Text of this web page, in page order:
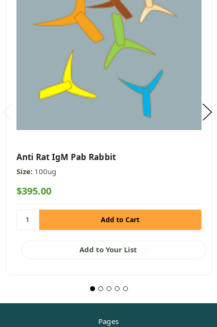
Anti Rat IgM Pab Rabbit
Size: 100ug
$395.00
Add to Your List
Pages